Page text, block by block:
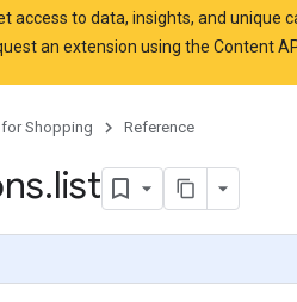
access to data, insights, and unique
an extension using the Content
for Shopping Reference
.list